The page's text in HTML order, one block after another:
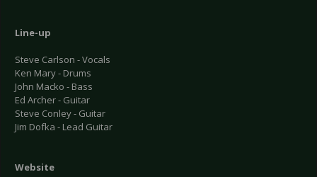
Line-up
Steve Carlson - Vocals
Ken Mary - Drums
John Macko - Bass
Ed Archer - Guitar
Steve Conley - Guitar
Jim Dofka - Lead Guitar
Website